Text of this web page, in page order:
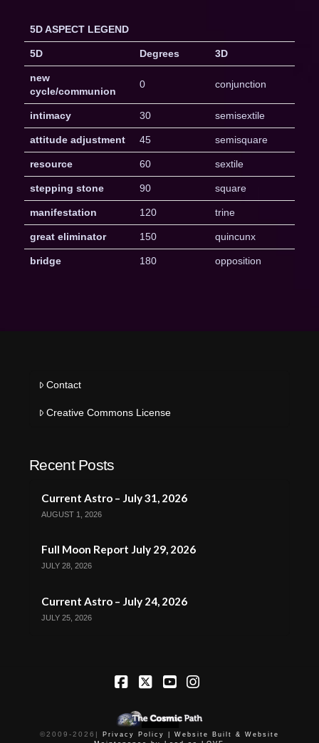
5D ASPECT LEGEND
5D Degrees 3D
new
cycle/communion
0 conjunction
intimacy 30 semisextile
attitude adjustment 45 semisquare
resource 60 sextile
stepping stone 90 square
manifestation 120 trine
great eliminator 150 quincunx
bridge 180 opposition
Contact
Creative Commons License
Recent Posts
Current Astro – July 31, 2026
AUGUST 1, 2026
Full Moon Report July 29, 2026
JULY 28, 2026
Current Astro – July 24, 2026
JULY 25, 2026
©2009-2026 | Privacy Policy |
Website Built & Website